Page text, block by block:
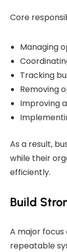
Core
Managing
Tracking
Removing
Improving
As a result,
while their
efficiently.
Build
A major focus
repeatable